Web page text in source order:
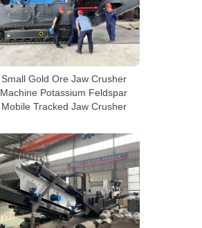
Small Gold Ore Jaw Crusher
Machine Potassium Feldspar
Mobile Tracked Jaw Crusher